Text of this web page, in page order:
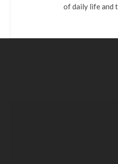
of daily life and